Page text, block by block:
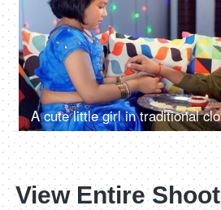
View Entire Shoot